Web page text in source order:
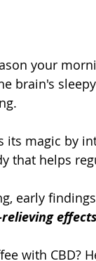
your
brain's
its magic by
that helps
early
with CBD?